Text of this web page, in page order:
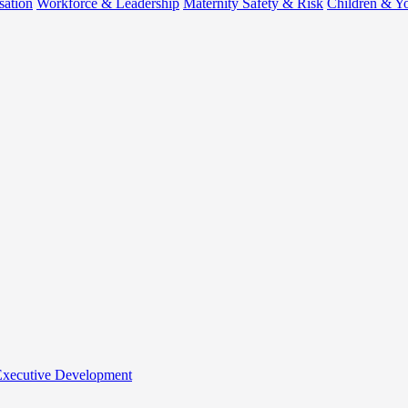
Workforce & Leadership Maternity Safety & Risk Children &
Development